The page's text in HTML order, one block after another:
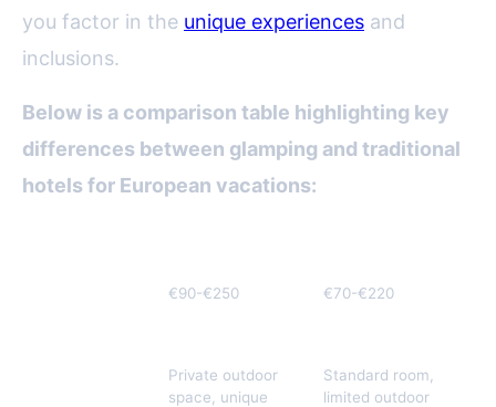
you factor in the unique experiences and
inclusions.
Below is a comparison table highlighting key
differences between glamping and traditional
hotels for European vacations:
€90-€250 €70-€220
Private outdoor
space, unique
Standard room,
limited outdoor